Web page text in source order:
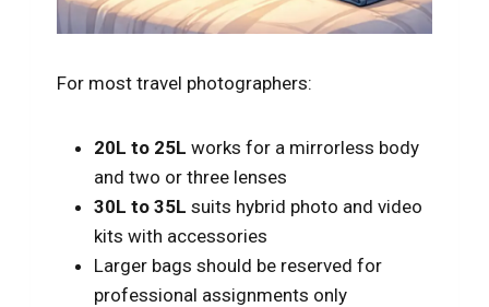
For most travel photographers:
20L to 25L works for a mirrorless body
and two or three lenses
30L to 35L suits hybrid photo and video
kits with accessories
Larger bags should be reserved for
professional assignments only